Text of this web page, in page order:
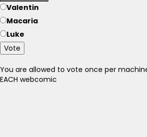
Valentin
Macaria
Luke
Vote
You are allowed to vote once per
EACH webcomic